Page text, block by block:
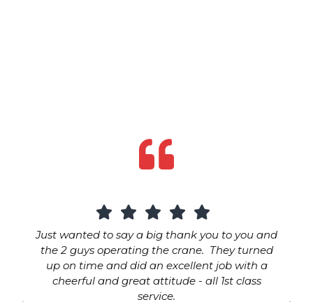
Just wanted to say a big thank you to you and
the 2 guys operating the crane. They turned
up on time and did an excellent job with a
cheerful and great attitude - all 1st class
service.